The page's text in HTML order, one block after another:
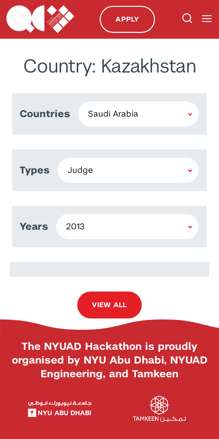
APPLY
Country: Kazakhstan
Countries
Types
Years
Arif Padaria
VIEW ALL
The NYUAD Hackathon is proudly
organised by NYU Abu Dhabi, NYUAD
Engineering, and Tamkeen